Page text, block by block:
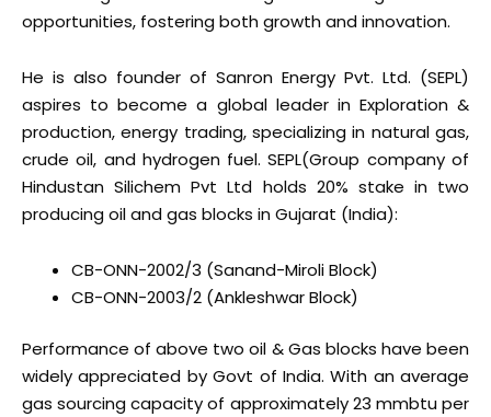
opportunities, fostering both growth and innovation.
He is also founder of Sanron Energy Pvt. Ltd. (SEPL)
aspires to become a global leader in Exploration &
production, energy trading, specializing in natural gas,
crude oil, and hydrogen fuel. SEPL(Group company of
Hindustan Silichem Pvt Ltd holds 20% stake in two
producing oil and gas blocks in Gujarat (India):
CB-ONN-2002/3 (Sanand-Miroli Block)
CB-ONN-2003/2 (Ankleshwar Block)
Performance of above two oil & Gas blocks have been
widely appreciated by Govt of India. With an average
gas sourcing capacity of approximately 23 mmbtu per